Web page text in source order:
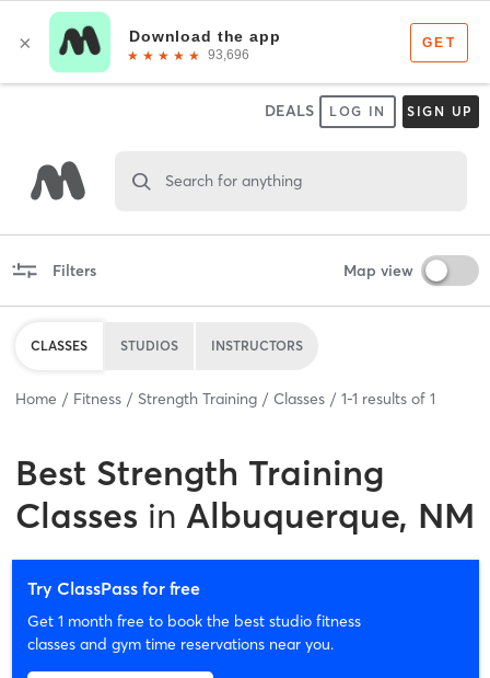
DEALS LOG IN SIGN UP
Search for anything
Filters Map view
CLASSES STUDIOS INSTRUCTORS
Home Fitness Strength Training Classes 1-1 results of 1
Best Strength Training
Classes in Albuquerque, NM
Try ClassPass for free
Get 1 month free to book the best studio fitness
classes and gym time reservations near you.